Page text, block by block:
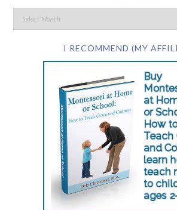
I RECOMMEND (MY